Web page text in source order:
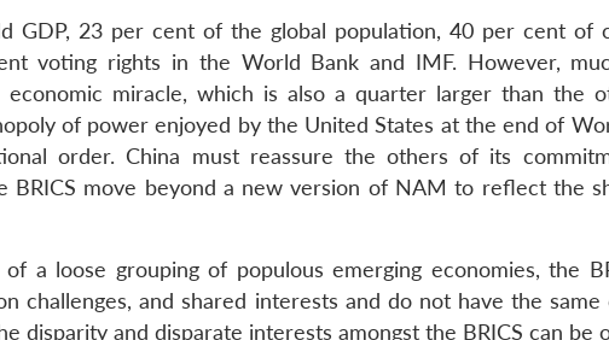
GDP, 23 per cent of the global population, 40 per cent of
voting rights in the World Bank and IMF. However,
economic miracle, which is also a quarter larger than the
of power enjoyed by the United States at the end of
order. China must reassure the others of its
BRICS move beyond a new version of NAM to reflect the
a loose grouping of populous emerging economies, the
challenges, and shared interests and do not have the same
disparity and disparate interests amongst the BRICS can be